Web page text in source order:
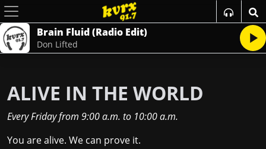
Brain Fluid (Radio Edit)
Don Lifted
ALIVE IN THE WORLD
Every Fridayfrom 9:00 a.m. to 10:00 a.m.
You are alive. We can prove it.